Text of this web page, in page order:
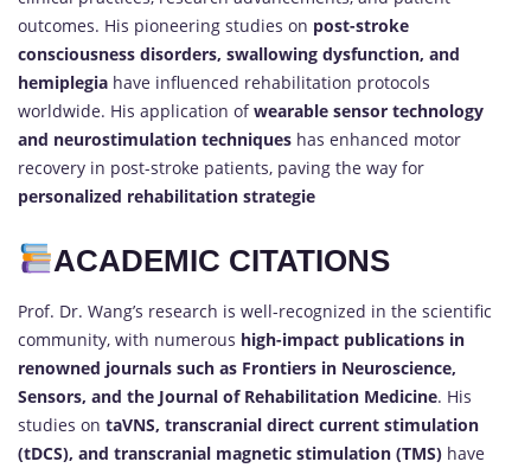
outcomes. His pioneering studies on post-stroke
consciousness disorders, swallowing dysfunction, and
hemiplegia have influenced rehabilitation protocols
worldwide. His application ofwearable sensor technology
and neurostimulation techniques has enhanced motor
recovery in post-stroke patients, paving the way for
personalized rehabilitation strategie
ACADEMIC CITATIONS
Prof. Dr. Wang’s research is well-recognized in the scientific
community, with numerous high-impact publications in
renowned journals such as Frontiers in Neuroscience,
Sensors, and the Journal of Rehabilitation Medicine. His
studies on taVNS, transcranial direct current stimulation
(tDCS), and transcranial magnetic stimulation (TMS) have